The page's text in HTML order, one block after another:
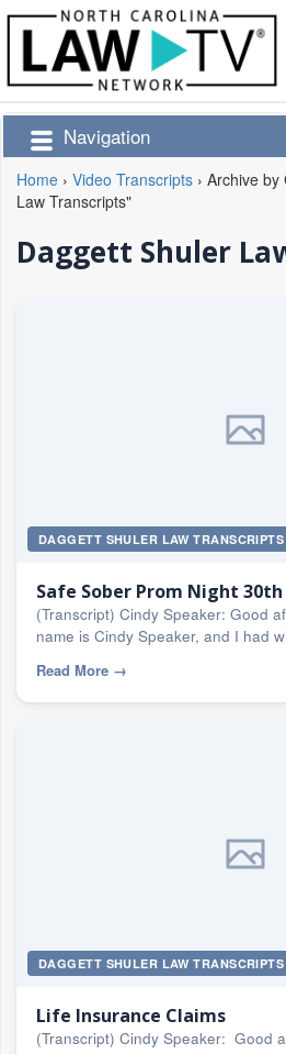
Navigation
Home › Video Transcripts › Archive by
Law Transcripts"
Daggett Shuler
DAGGETT SHULER LAW TRANSCRIPTS
Safe Sober Prom Night
(Transcript) Cindy Speaker: Good
name is Cindy Speaker, and I had
Read More →
DAGGETT SHULER LAW TRANSCRIPTS
Life Insurance Claims
(Transcript) Cindy Speaker: Good